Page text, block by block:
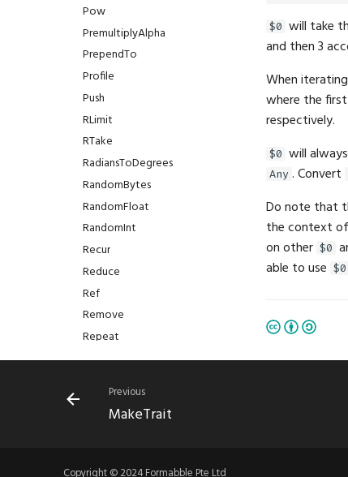
Pow
PremultiplyAlpha
PrependTo
Profile
Push
RLimit
RTake
RadiansToDegrees
RandomBytes
RandomFloat
RandomInt
Recur
Reduce
Ref
Remove
Repeat
Replace
Resume
Reverse
$0 will take
and then 3
When
where the
respectively.
$0 will
Any . Convert
Do note that
the context
on other $0
able to use $0
Previous
MakeTrait
Copyright © 2024 Formabble Pte Ltd